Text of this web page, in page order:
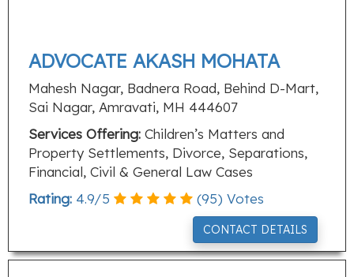
ADVOCATE AKASH MOHATA
Mahesh Nagar, Badnera Road, Behind D-Mart,
Sai Nagar, Amravati, MH 444607
Services Offering: Children’s Matters and
Property Settlements, Divorce, Separations,
Financial, Civil & General Law Cases
Rating: 4.9/5 (95) Votes
CONTACT DETAILS